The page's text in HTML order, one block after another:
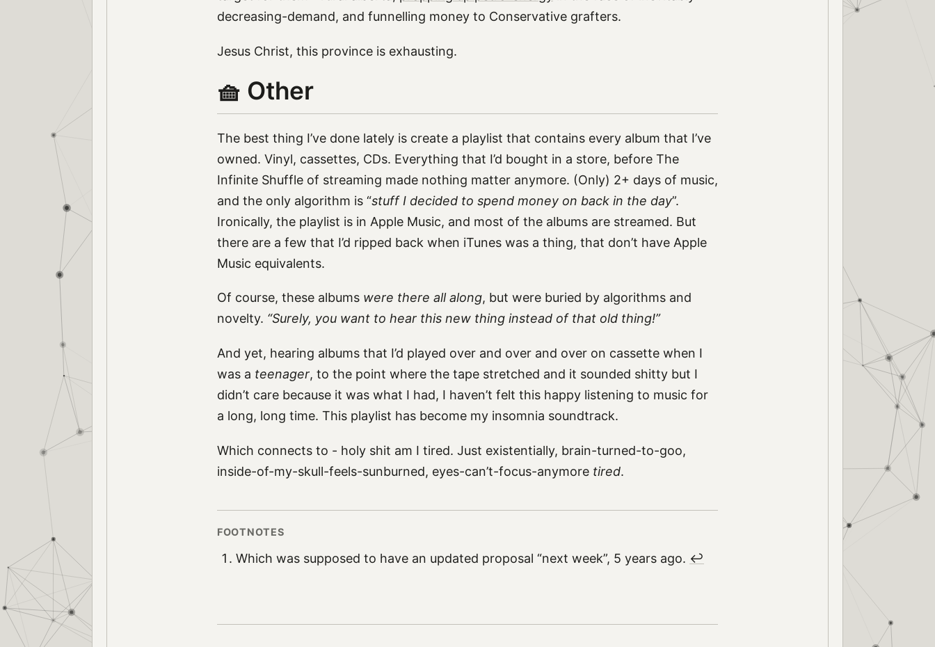
decreasing-demand, and funnelling money to Conservative grafters.
Jesus Christ, this province is exhausting.
🧺 Other
The best thing I’ve done lately is create a playlist that contains every album that I’ve
owned. Vinyl, cassettes, CDs. Everything that I’d bought in a store, before The
Infinite Shuffle of streaming made nothing matter anymore. (Only) 2+ days of music,
and the only algorithm is “stuff I decided to spend money on back in the day”.
Ironically, the playlist is in Apple Music, and most of the albums are streamed. But
there are a few that I’d ripped back when iTunes was a thing, that don’t have Apple
Music equivalents.
Of course, these albums were there all along, but were buried by algorithms and
novelty. “Surely, you want to hear this new thing instead of that old thing!”
And yet, hearing albums that I’d played over and over and over on cassette when I
was a teenager, to the point where the tape stretched and it sounded shitty but I
didn’t care because it was what I had, I haven’t felt this happy listening to music for
a long, long time. This playlist has become my insomnia soundtrack.
Which connects to - holy shit am I tired. Just existentially, brain-turned-to-goo,
inside-of-my-skull-feels-sunburned, eyes-can’t-focus-anymore tired.
Which was supposed to have an updated proposal “next week”, 5 years ago. ↩︎